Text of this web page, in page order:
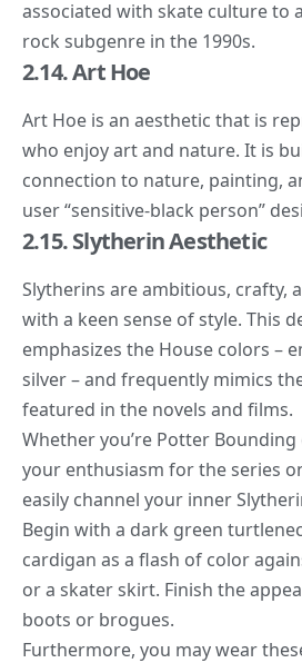
associated with skate culture to
rock subgenre in the 1990s.
2.14. Art Hoe
Art Hoe is an aesthetic that is
who enjoy art and nature. It is
connection to nature, painting,
user “sensitive-black person”
2.15. Slytherin Aesthetic
Slytherins are ambitious, crafty,
with a keen sense of style. This
emphasizes the House colors –
silver – and frequently mimics
featured in the novels and films.
Whether you’re Potter
your enthusiasm for the series
easily channel your inner
Begin with a dark green
cardigan as a flash of color
or a skater skirt. Finish the
boots or brogues.
Furthermore, you may wear